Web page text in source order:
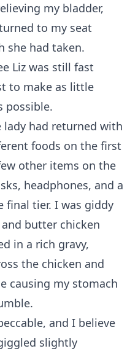
my bladder,
to my seat
she had taken.
Liz was still fast
to make as little
possible.
lady had returned with
foods on the first
other items on the
headphones, and a
final tier. I was giddy
butter chicken
in a rich gravy,
the chicken and
causing my stomach
and I believe
slightly